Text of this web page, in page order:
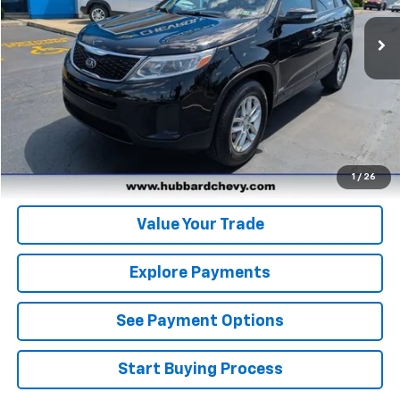
1 / 26
Click To Call
Get Pre-Qualified
Get Pre-Approved
Value Your Trade
Explore Payments
See Payment Options
Start Buying Process